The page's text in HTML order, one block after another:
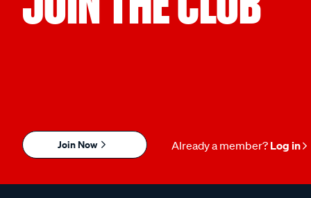
Join Now Already a member? Log in